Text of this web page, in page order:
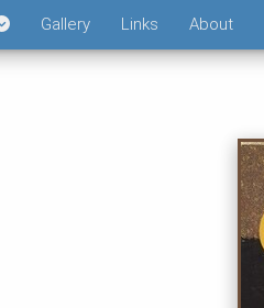
Gallery Links About